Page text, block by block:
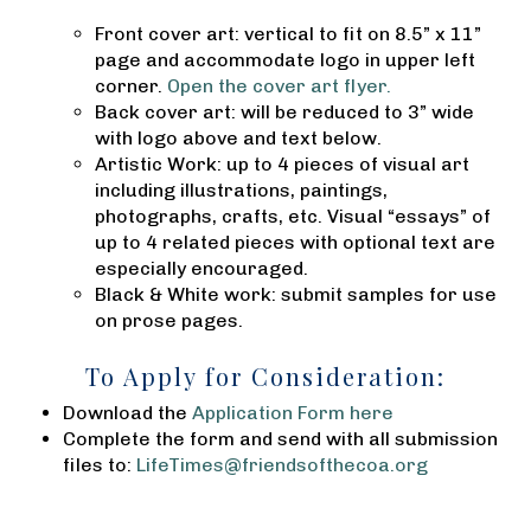
Front cover art: vertical to fit on 8.5” x 11”
page and accommodate logo in upper left
corner. Open the cover art flyer.
Back cover art: will be reduced to 3” wide
with logo above and text below.
Artistic Work: up to 4 pieces of visual art
including illustrations, paintings,
photographs, crafts, etc. Visual “essays” of
up to 4 related pieces with optional text are
especially encouraged.
Black & White work: submit samples for use
on prose pages.
To Apply for Consideration:
Download theApplication Form here
Complete the form and send with all submission
files to: LifeTimes@friendsofthecoa.org